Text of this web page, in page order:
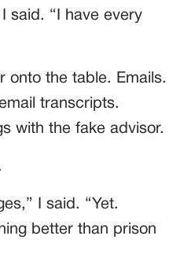
said. “I have every
onto the table. Emails.
transcripts.
with the fake advisor.
I said. “Yet.
better than prison